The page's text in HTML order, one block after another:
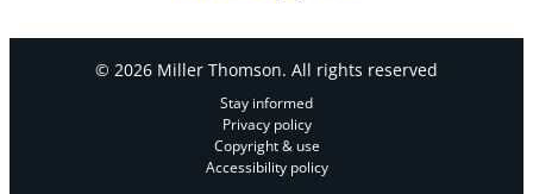
© 2026 Miller Thomson. All rights reserved
Stay informed
Privacy policy
Copyright & use
Accessibility policy